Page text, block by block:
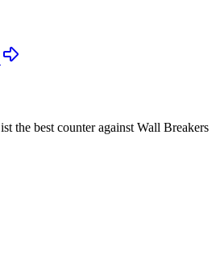
ist the best counter against Wall Breakers